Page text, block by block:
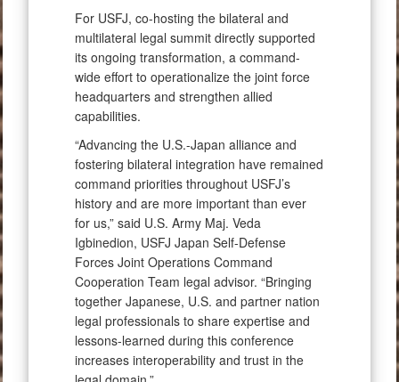
For USFJ, co-hosting the bilateral and
multilateral legal summit directly supported
its ongoing transformation, a command-
wide effort to operationalize the joint force
headquarters and strengthen allied
capabilities.
“Advancing the U.S.-Japan alliance and
fostering bilateral integration have remained
command priorities throughout USFJ’s
history and are more important than ever
for us,” said U.S. Army Maj. Veda
Igbinedion, USFJ Japan Self-Defense
Forces Joint Operations Command
Cooperation Team legal advisor. “Bringing
together Japanese, U.S. and partner nation
legal professionals to share expertise and
lessons-learned during this conference
increases interoperability and trust in the